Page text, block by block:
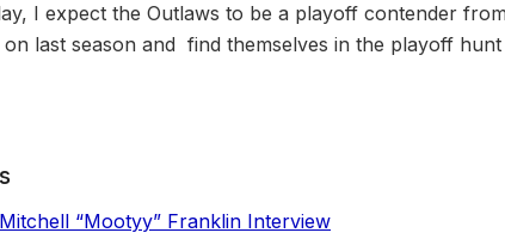
I expect the Outlaws to be a playoff contender
last season and find themselves in the playoff hunt
“Mootyy” Franklin Interview